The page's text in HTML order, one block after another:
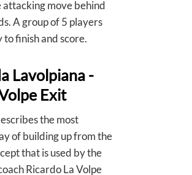
attacking move behind
A group of 5 players
to finish and score.
Lavolpiana -
Exit
the most
of building up from the
that is used by the
Ricardo La Volpe